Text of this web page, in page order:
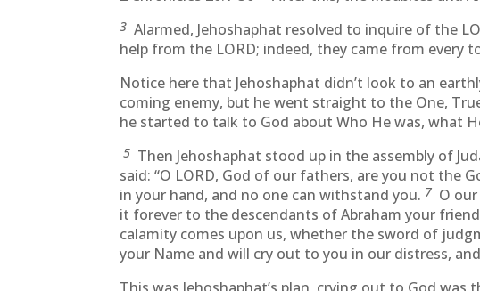
3 Alarmed, Jehoshaphat resolved to inquire of the
help from the LORD; indeed, they came from every
Notice here that Jehoshaphat didn’t look to an
coming enemy, but he went straight to the One,
he started to talk to God about Who He was, what
5 Then Jehoshaphat stood up in the assembly of
said: “O LORD, God of our fathers, are you not the
in your hand, and no one can withstand you. 7 O
it forever to the descendants of Abraham your
calamity comes upon us, whether the sword of
your Name and will cry out to you in our distress,